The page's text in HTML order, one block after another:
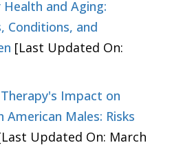
and Aging:
Conditions, and
[Last Updated On:
Impact on
Males: Risks
Updated On: March